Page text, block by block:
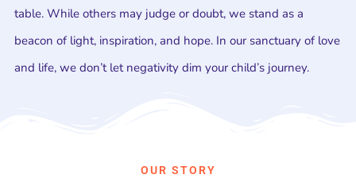
table. While others may judge or doubt, we stand as a
beacon of light, inspiration, and hope. In our sanctuary of love
and life, we don’t let negativity dim your child’s journey.
OUR STORY